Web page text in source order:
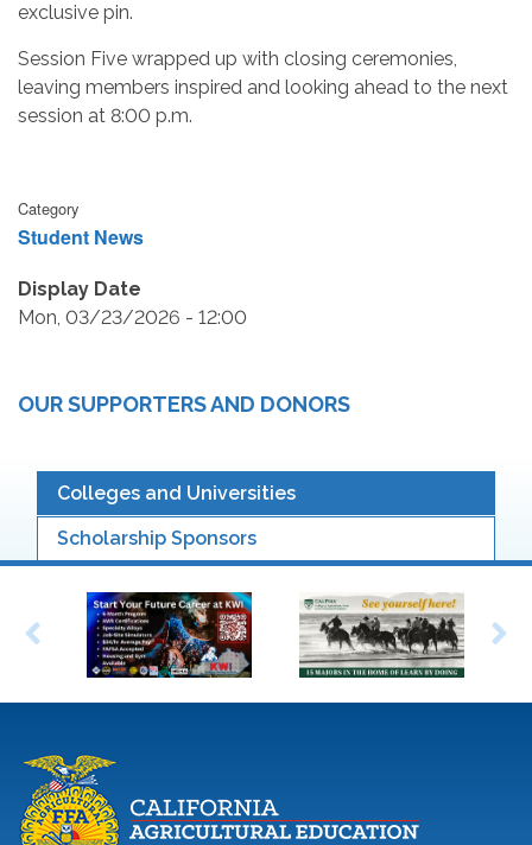
exclusive pin.
Session Five wrapped up with closing ceremonies,
leaving members inspired and looking ahead to the next
session at 8:00 p.m.
Category
Student News
Display Date
Mon, 03/23/2026 - 12:00
OUR SUPPORTERS AND DONORS
Colleges and Universities
Scholarship Sponsors